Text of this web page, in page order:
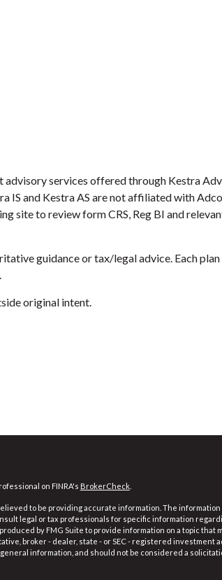
services offered through Kestra
IS and Kestra AS are not affiliated with
site to review form CRS, Reg BI and
guidance or tax/legal advice. Each plan
original intent.
on FINRA's BrokerCheck.
to be providing accurate information. The
legal or tax professionals for specific information
by FMG Suite to provide information on a topic that
broker - dealer, state - or SEC - registered investment
information, and should not be considered a